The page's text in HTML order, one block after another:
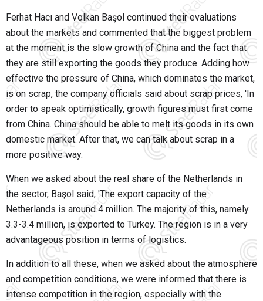
Ferhat Hacı and Volkan Başol continued their evaluations
about the markets and commented that the biggest problem
at the moment is the slow growth of China and the fact that
they are still exporting the goods they produce. Adding how
effective the pressure of China, which dominates the market,
is on scrap, the company officials said about scrap prices, 'In
order to speak optimistically, growth figures must first come
from China. China should be able to melt its goods in its own
domestic market. After that, we can talk about scrap in a
more positive way.
When we asked about the real share of the Netherlands in
the sector, Başol said, 'The export capacity of the
Netherlands is around 4 million. The majority of this, namely
3.3-3.4 million, is exported to Turkey. The region is in a very
advantageous position in terms of logistics.
In addition to all these, when we asked about the atmosphere
and competition conditions, we were informed that there is
intense competition in the region, especially with the